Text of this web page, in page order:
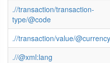
.//transaction/transaction-
type/@code
.//transaction/value/@currency
.//@xml:lang